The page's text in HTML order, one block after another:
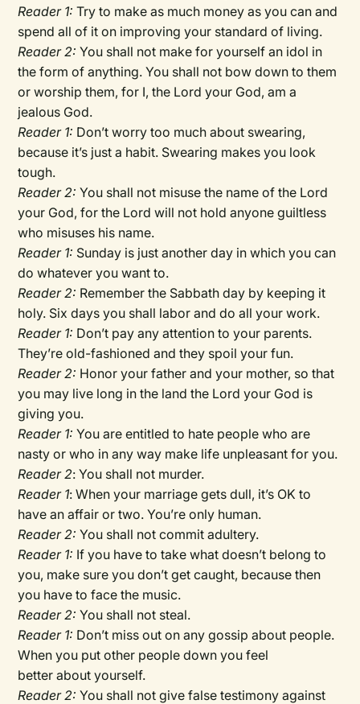
Reader 1: Try to make as much money as you can and
spend all of it on improving your standard of living.
Reader 2:You shall not make for yourself an idol in
the form of anything. You shall not bow down to them
or worship them, for I, the Lord your God, am a
jealous God.
Reader 1: Don’t worry too much about swearing,
because it’s just a habit. Swearing makes you look
tough.
Reader 2: You shall not misuse the name of the Lord
your God, for the Lord will not hold anyone guiltless
who misuses his name.
Reader 1: Sunday is just another day in which you can
do whatever you want to.
Reader 2: Remember the Sabbath day by keeping it
holy. Six days you shall labor and do all your work.
Reader 1: Don’t pay any attention to your parents.
They’re old-fashioned and they spoil your fun.
Reader 2: Honor your father and your mother, so that
you may live long in the land the Lord your God is
giving you.
Reader 1:You are entitled to hate people who are
nasty or who in any way make life unpleasant for you.
Reader 2: You shall not murder.
Reader 1: When your marriage gets dull, it’s OK to
have an affair or two. You’re only human.
Reader 2: You shall not commit adultery.
Reader 1: If you have to take what doesn’t belong to
you, make sure you don’t get caught, because then
you have to face the music.
Reader 2: You shall not steal.
Reader 1: Don’t miss out on any gossip about people.
When you put other people down you feel
better about yourself.
Reader 2: You shall not give false testimony against